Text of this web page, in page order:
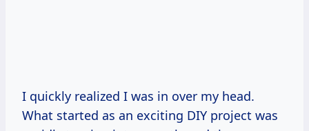
I quickly realized I was in over my head.
What started as an exciting DIY project was